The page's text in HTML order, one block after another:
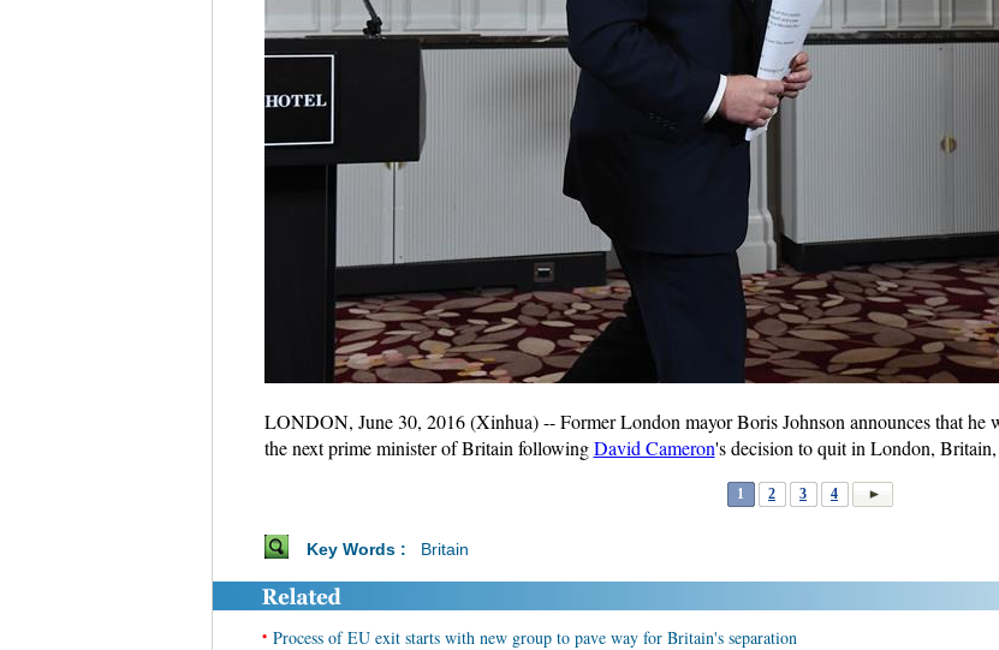
LONDON, June 30, 2016 (Xinhua) -- Former London mayor Boris Johnson announces that he
the next prime minister of Britain followingDavid Cameron's decision to quit in London,
1 2 3 4
Key Words : Britain
• Process of EU exit starts with new group to pave way for Britain's separation